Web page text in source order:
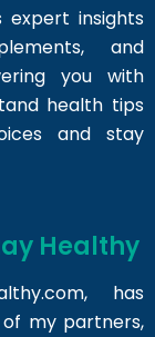
expert insights
and
you with
health tips
and stay
Healthy
, has
my partners,